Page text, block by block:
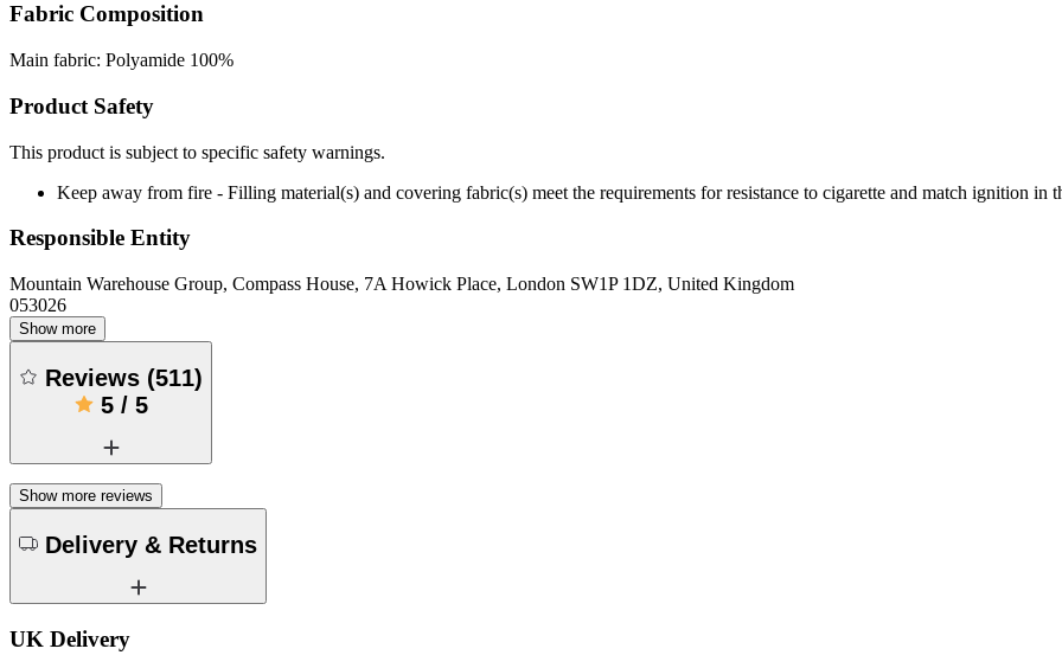
Fabric Composition
Main fabric: Polyamide 100%
Product Safety
This product is subject to specific safety warnings.
Keep away from fire - Filling material(s) and covering fabric(s) meet the requirements for resistance to cigarette and match ignition
Responsible Entity
Mountain Warehouse Group, Compass House, 7A Howick Place, London SW1P 1DZ, United Kingdom
053026
Show more
Reviews (511)
5/ 5
Show more reviews
Delivery & Returns
UK Delivery